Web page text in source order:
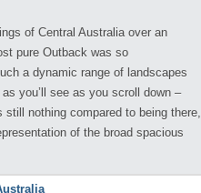
of Central Australia over an
pure Outback was so
a dynamic range of landscapes
you’ll see as you scroll down –
nothing compared to being there,
of the broad spacious